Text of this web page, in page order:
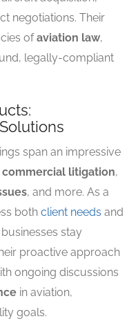
negotiations. Their
ofaviation law,
legally-compliant
span an impressive
commercial litigation,
, and more. As a
both client needs and
stay
proactive approach
ongoing discussions
in aviation,
goals.